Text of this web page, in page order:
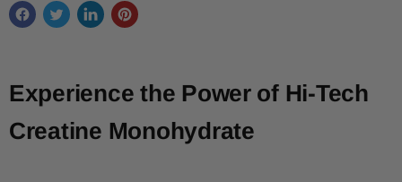
Experience the Power of Hi-Tech
Creatine Monohydrate